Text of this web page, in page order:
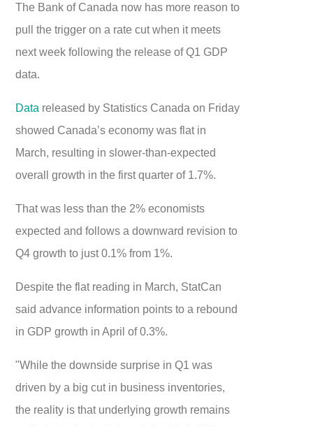
The Bank of Canada now has more reason to
pull the trigger on a rate cut when it meets
next week following the release of Q1 GDP
data.
Data released by Statistics Canada on Friday
showed Canada’s economy was flat in
March, resulting in slower-than-expected
overall growth in the first quarter of 1.7%.
That was less than the 2% economists
expected and follows a downward revision to
Q4 growth to just 0.1% from 1%.
Despite the flat reading in March, StatCan
said advance information points to a rebound
in GDP growth in April of 0.3%.
"While the downside surprise in Q1 was
driven by a big cut in business inventories,
the reality is that underlying growth remains